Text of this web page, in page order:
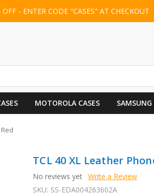
- ENTER CODE "CASES" AT CHECKOUT
MOTOROLA CASES SAMSUNG
TCL 40 XL Leather
No reviews yet Write a Review
SKU: SS-EDA004263602A